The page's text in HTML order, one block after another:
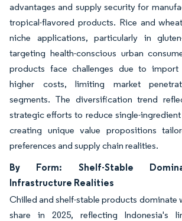
advantages and supply security for
tropical-flavored products. Rice and
niche applications, particularly in
targeting health-conscious urban
products face challenges due to import
higher costs, limiting market
segments. The diversification trend
strategic efforts to reduce single-
creating unique value propositions
preferences and supply chain realities.
By Form: Shelf-Stable
Infrastructure Realities
Chilled and shelf-stable products dominate
share in 2025, reflecting Indonesia's